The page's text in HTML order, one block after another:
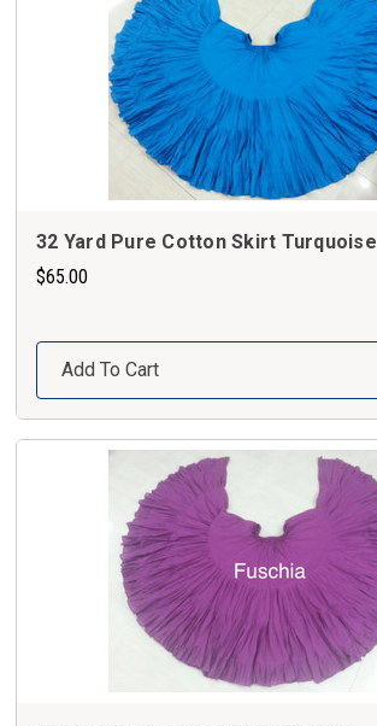
32 Yard Pure Cotton Skirt Turquoise
$65.00
Add To Cart